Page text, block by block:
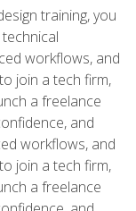
training, you
workflows, and
join a tech firm,
a freelance
and
workflows, and
join a tech firm,
a freelance